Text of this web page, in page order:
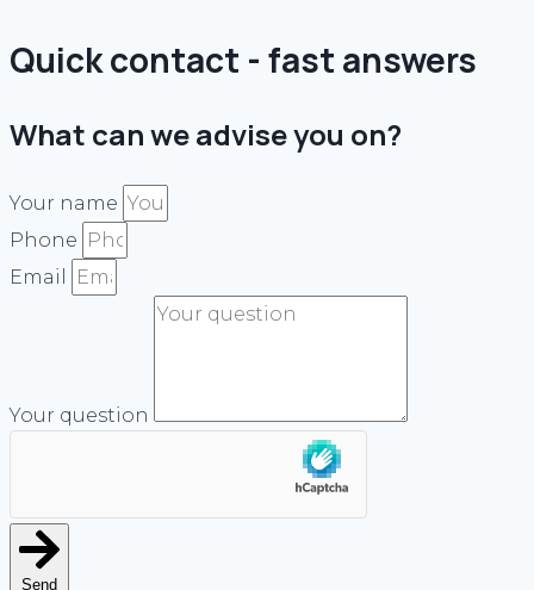
Quick contact - fast answers
What can we advise you on?
Your name
Phone
Email
Your question
Send